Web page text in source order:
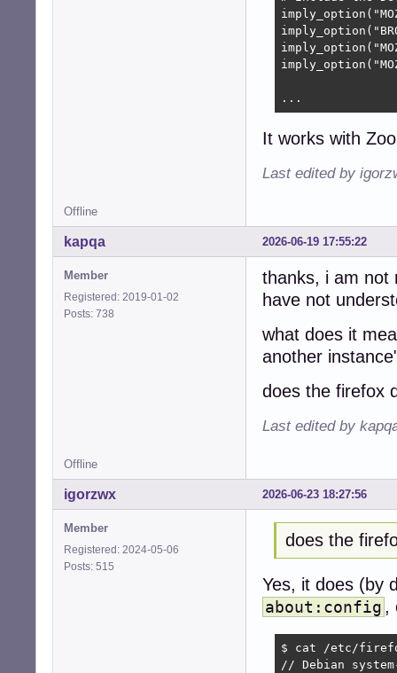
...
It works with
Last edited by
Offline
2026-06-19 17:55:22
kapqa
Member
Registered: 2019-01-02
Posts: 738
thanks, i am not
have not
what does it
another
does the firefox
Last edited by
Offline
2026-06-23 18:27:56
igorzwx
Member
Registered: 2024-05-06
Posts: 515
does the
Yes, it does (by
about:config ,
$ cat /etc/
// Debian